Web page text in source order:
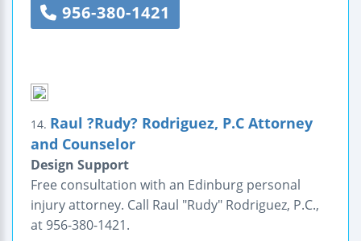
956-380-1421
14. Raul ?Rudy? Rodriguez, P.C Attorney
and Counselor
Design Support
Free consultation with an Edinburg personal
injury attorney. Call Raul "Rudy" Rodriguez, P.C.,
at 956-380-1421.